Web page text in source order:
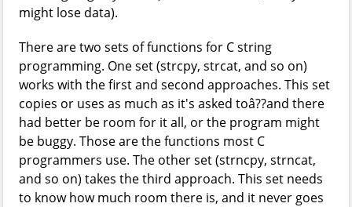
might lose data).
There are two sets of functions for C string
programming. One set (strcpy, strcat, and so on)
works with the first and second approaches. This set
copies or uses as much as it's asked toâ??and there
had better be room for it all, or the program might
be buggy. Those are the functions most C
programmers use. The other set (strncpy, strncat,
and so on) takes the third approach. This set needs
to know how much room there is, and it never goes